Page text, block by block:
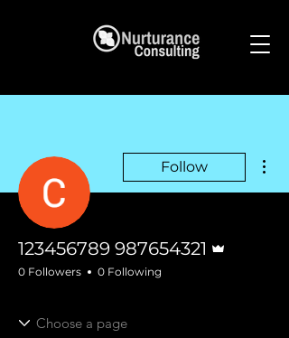
Follow
123456789 987654321
0 Followers 0 Following